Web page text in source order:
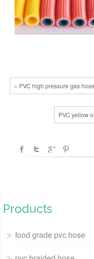
« PVC high pressure gas hose
PVC yellow
Products
food grade pvc hose